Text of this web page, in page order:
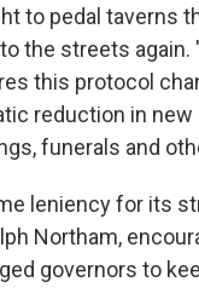
to pedal taverns
the streets again.
this protocol
reduction in
funerals and
leniency for its
Northam,
governors to